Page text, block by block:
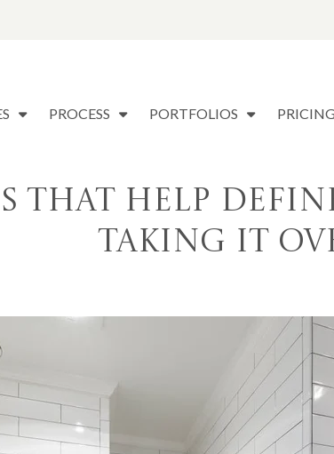
PROCESS PORTFOLIOS
That Help
Taking It